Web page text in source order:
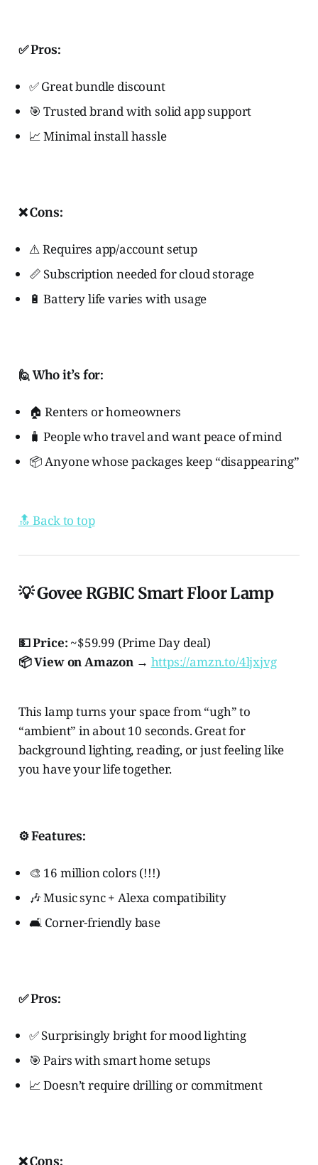
✅ Pros:
✅ Great bundle discount
🎯 Trusted brand with solid app support
📈 Minimal install hassle
❌ Cons:
⚠️ Requires app/account setup
📏 Subscription needed for cloud storage
🔋 Battery life varies with usage
🙋 Who it’s for:
🏠 Renters or homeowners
🧳 People who travel and want peace of mind
📦 Anyone whose packages keep “disappearing”
🔝 Back to top
💡 Govee RGBIC Smart Floor Lamp
💵 Price: ~$59.99 (Prime Day deal)
📦 View on Amazon → https://amzn.to/4ljxjvg
This lamp turns your space from “ugh” to
“ambient” in about 10 seconds. Great for
background lighting, reading, or just feeling like
you have your life together.
⚙️ Features:
🎨 16 million colors (!!!)
🎶 Music sync + Alexa compatibility
🛋️ Corner-friendly base
✅ Pros:
✅ Surprisingly bright for mood lighting
🎯 Pairs with smart home setups
📈 Doesn’t require drilling or commitment
❌ Cons: